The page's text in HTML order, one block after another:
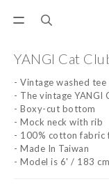
YANGI Cat
- Vintage washed tee
- The vintage YANGI
- Boxy-cut bottom
- Mock neck with rib
- 100% cotton fabric
- Made In Taiwan
- Model is 6' / 183